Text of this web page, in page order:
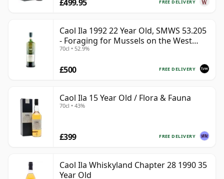
FREE DELIVERY
£499.95
Caol Ila 1992 22 Year Old, SMWS 53.205
- Foraging for Mussels on the West
Coast
70cl • 52.9%
FREE DELIVERY
£500
Caol Ila 15 Year Old / Flora & Fauna
70cl • 43%
FREE DELIVERY
£399
Caol Ila Whiskyland Chapter 28 1990 35
Year Old